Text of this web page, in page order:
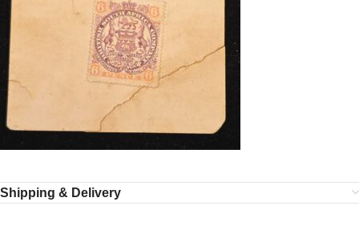
Shipping & Delivery